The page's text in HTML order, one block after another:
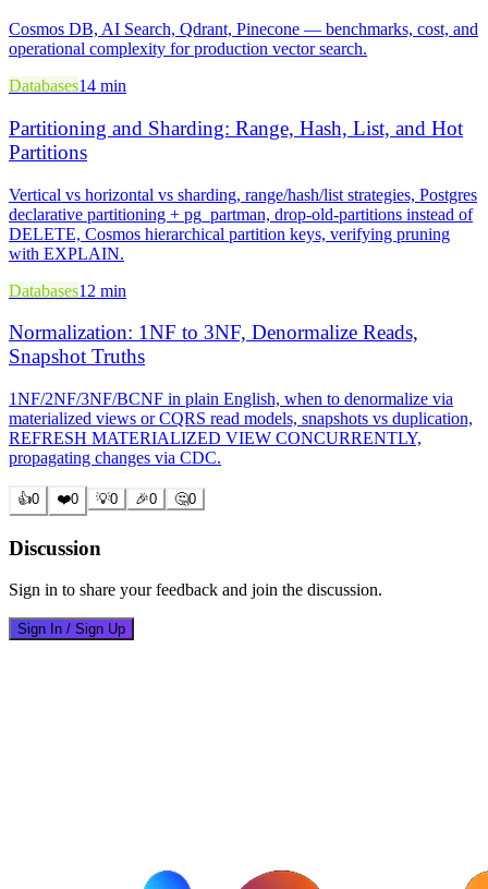
Cosmos DB, AI Search, Qdrant, Pinecone — benchmarks, cost, and
operational complexity for production vector search.
Databases14 min
Partitioning and Sharding: Range, Hash, List, and Hot
Partitions
Vertical vs horizontal vs sharding, range/hash/list strategies, Postgres
declarative partitioning + pg_partman, drop-old-partitions instead of
DELETE, Cosmos hierarchical partition keys, verifying pruning
with EXPLAIN.
Databases12 min
Normalization: 1NF to 3NF, Denormalize Reads,
Snapshot Truths
1NF/2NF/3NF/BCNF in plain English, when to denormalize via
materialized views or CQRS read models, snapshots vs duplication,
REFRESH MATERIALIZED VIEW CONCURRENTLY,
propagating changes via CDC.
👍0 ❤️0 💡0 🎉0 🤔0
Discussion
Sign in to share your feedback and join the discussion.
Sign In / Sign Up